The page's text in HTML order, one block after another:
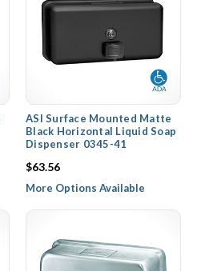
ASI Surface Mounted Matte
Black Horizontal Liquid Soap
Dispenser 0345-41
$63.56
More Options Available